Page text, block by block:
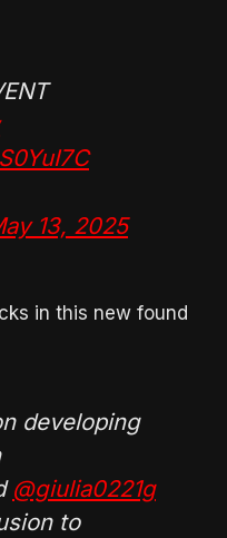
13, 2025
in this new found
developing
@giulia0221g
to